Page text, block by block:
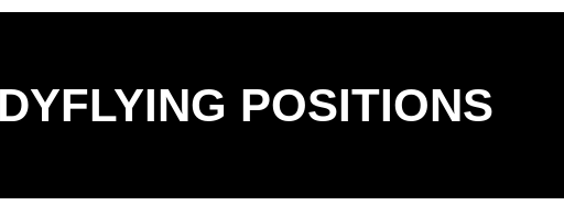
POSITIONS